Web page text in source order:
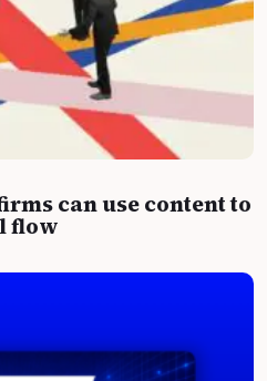
can use content to
flow